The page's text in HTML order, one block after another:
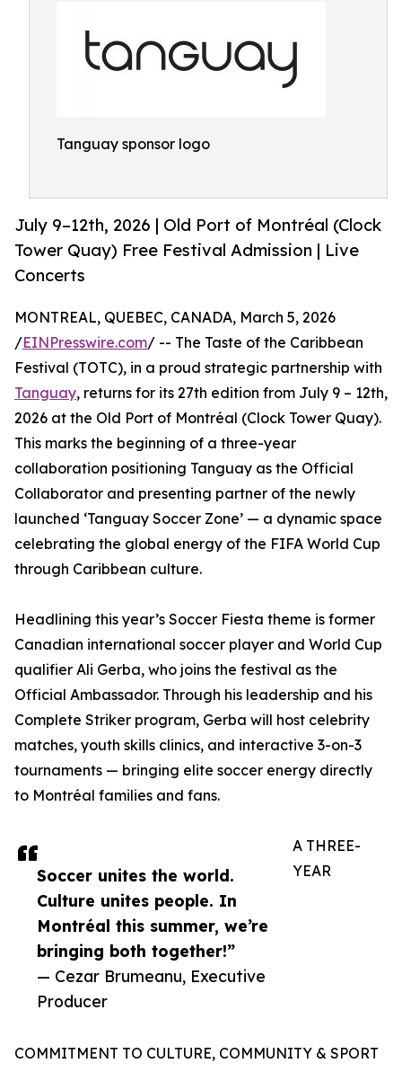
Tanguay sponsor logo
July 9–12th, 2026 | Old Port of Montréal (Clock
Tower Quay) Free Festival Admission | Live
Concerts
Soccer unites the world.
Culture unites people. In
Montréal this summer, we’re
bringing both together!”
— Cezar Brumeanu, Executive
Producer
MONTREAL, QUEBEC, CANADA, March 5, 2026
/EINPresswire.com/ -- The Taste of the Caribbean
Festival (TOTC), in a proud strategic partnership with
Tanguay, returns for its 27th edition from July 9 – 12th,
2026 at the Old Port of Montréal (Clock Tower Quay).
This marks the beginning of a three-year
collaboration positioning Tanguay as the Official
Collaborator and presenting partner of the newly
launched ‘Tanguay Soccer Zone’ — a dynamic space
celebrating the global energy of the FIFA World Cup
through Caribbean culture.
Headlining this year’s Soccer Fiesta theme is former
Canadian international soccer player and World Cup
qualifier Ali Gerba, who joins the festival as the
Official Ambassador. Through his leadership and his
Complete Striker program, Gerba will host celebrity
matches, youth skills clinics, and interactive 3-on-3
tournaments — bringing elite soccer energy directly
to Montréal families and fans.
A THREE-
YEAR
COMMITMENT TO CULTURE, COMMUNITY & SPORT